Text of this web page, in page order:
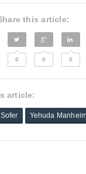
this article:
0 0 0
article:
Yehuda